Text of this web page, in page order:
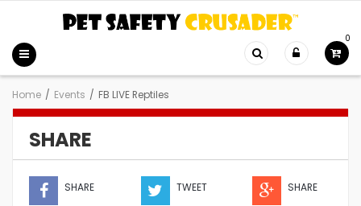
0
Home / Events / FB LIVE Reptiles
SHARE
SHARE TWEET SHARE